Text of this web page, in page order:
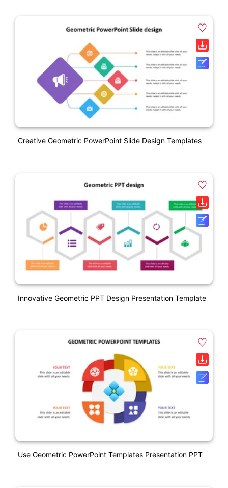
Creative Geometric PowerPoint Slide Design Templates
Innovative Geometric PPT Design Presentation Template
Use Geometric PowerPoint Templates Presentation PPT